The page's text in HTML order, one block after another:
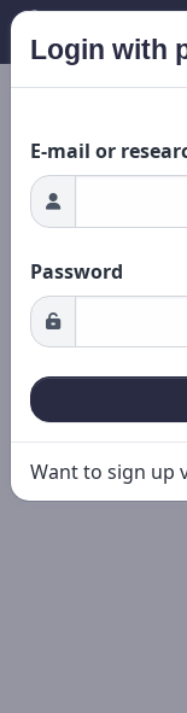
Login with
E-mail or
Password
Want to sign up